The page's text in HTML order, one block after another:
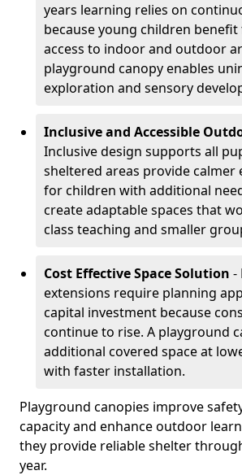
years learning relies on
because young children
access to indoor and outdoor
playground canopy enables
exploration and sensory
Inclusive and Accessible
Inclusive design supports all
sheltered areas provide calmer
for children with additional
create adaptable spaces that
class teaching and smaller
Cost Effective Space Solution -
extensions require planning
capital investment because
continue to rise. A playground
additional covered space at
with faster installation.
Playground canopies improve
capacity and enhance outdoor
they provide reliable shelter
year.